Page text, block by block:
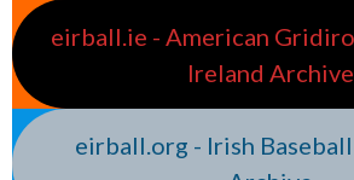
eirball.ie - American
Ireland Archive
eirball.org - Irish